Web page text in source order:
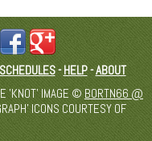
-HELP-ABOUT
'KNOT' IMAGE © BORTN66 @
ICONS COURTESY OF